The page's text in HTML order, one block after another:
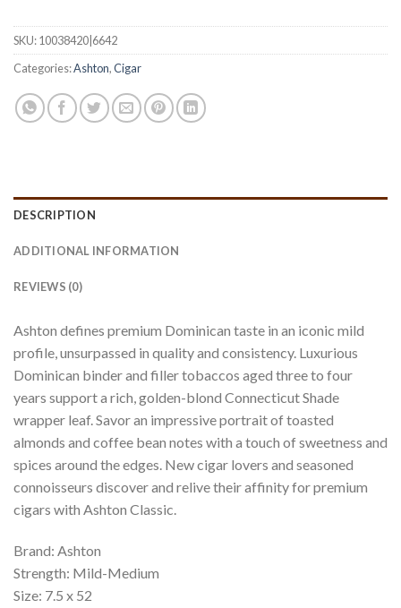
SKU:10038420|6642
Categories:Ashton,Cigar
DESCRIPTION
ADDITIONAL INFORMATION
REVIEWS (0)
Ashton defines premium Dominican taste in an iconic mild
profile, unsurpassed in quality and consistency. Luxurious
Dominican binder and filler tobaccos aged three to four
years support a rich, golden-blond Connecticut Shade
wrapper leaf. Savor an impressive portrait of toasted
almonds and coffee bean notes with a touch of sweetness and
spices around the edges. New cigar lovers and seasoned
connoisseurs discover and relive their affinity for premium
cigars with Ashton Classic.
Brand: Ashton
Strength: Mild-Medium
Size: 7.5 x 52